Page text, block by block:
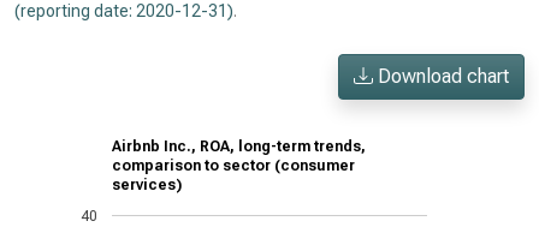
(reporting date: 2020-12-31).
Download chart
Airbnb Inc., ROA, long-term trends,
comparison to sector (consumer
services)
40